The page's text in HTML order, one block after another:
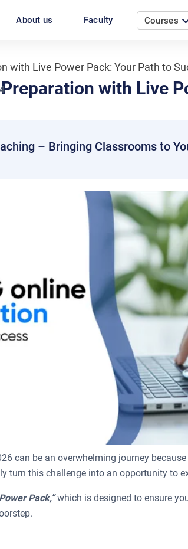
About us Faculty Courses
with Live Power Pack: Your Path to
Preparation with Live
– Bringing Classrooms to
can be an overwhelming journey
turn this challenge into an opportunity to
Pack,”which is designed to ensure